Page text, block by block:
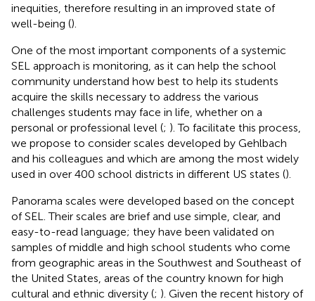
inequities, therefore resulting in an improved state of
well-being ().
One of the most important components of a systemic
SEL approach is monitoring, as it can help the school
community understand how best to help its students
acquire the skills necessary to address the various
challenges students may face in life, whether on a
personal or professional level (; ). To facilitate this process,
we propose to consider scales developed by Gehlbach
and his colleagues and which are among the most widely
used in over 400 school districts in different US states ().
Panorama scales were developed based on the concept
of SEL. Their scales are brief and use simple, clear, and
easy-to-read language; they have been validated on
samples of middle and high school students who come
from geographic areas in the Southwest and Southeast of
the United States, areas of the country known for high
cultural and ethnic diversity (; ). Given the recent history of